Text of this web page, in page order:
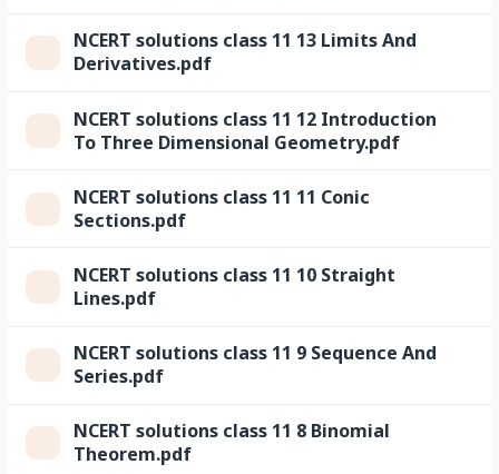
NCERT solutions class 11 13 Limits And
Derivatives.pdf
NCERT solutions class 11 12 Introduction
To Three Dimensional Geometry.pdf
NCERT solutions class 11 11 Conic
Sections.pdf
NCERT solutions class 11 10 Straight
Lines.pdf
NCERT solutions class 11 9 Sequence And
Series.pdf
NCERT solutions class 11 8 Binomial
Theorem.pdf